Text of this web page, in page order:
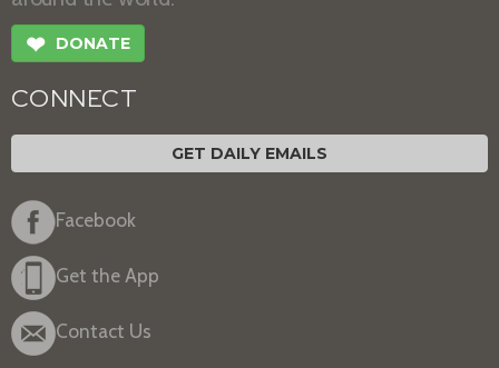
❤ DONATE
CONNECT
GET DAILY EMAILS
Facebook
Get the App
Contact Us